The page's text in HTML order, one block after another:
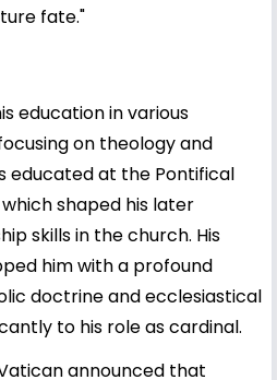
fate."
education in various
on theology and
educated at the Pontifical
shaped his later
skills in the church. His
him with a profound
doctrine and ecclesiastical
to his role as cardinal.
announced that